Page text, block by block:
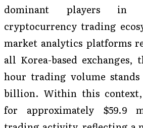
dominant players in
cryptocurrency trading
market analytics platforms
all Korea-based exchanges,
hour trading volume
billion. Within this context,
for approximately